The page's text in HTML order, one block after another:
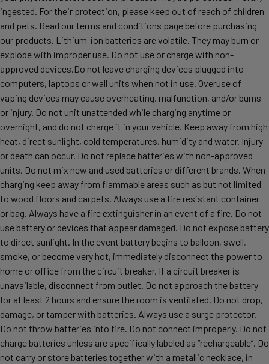
ingested. For their protection, please keep out of reach of children
and pets. Read our terms and conditions page before purchasing
our products. Lithium-ion batteries are volatile. They may burn or
explode with improper use. Do not use or charge with non-
approved devices.Do not leave charging devices plugged into
computers, laptops or wall units when not in use. Overuse of
vaping devices may cause overheating, malfunction, and/or burns
or injury. Do not unit unattended while charging anytime or
overnight, and do not charge it in your vehicle. Keep away from high
heat, direct sunlight, cold temperatures, humidity and water. Injury
or death can occur. Do not replace batteries with non-approved
units. Do not mix new and used batteries or different brands. When
charging keep away from flammable areas such as but not limited
to wood floors and carpets. Always use a fire resistant container
or bag. Always have a fire extinguisher in an event of a fire. Do not
use battery or devices that appear damaged. Do not expose battery
to direct sunlight. In the event battery begins to balloon, swell,
smoke, or become very hot, immediately disconnect the power to
home or office from the circuit breaker. If a circuit breaker is
unavailable, disconnect from outlet. Do not approach the battery
for at least 2 hours and ensure the room is ventilated. Do not drop,
damage, or tamper with batteries. Always use a surge protector.
Do not throw batteries into fire. Do not connect improperly. Do not
charge batteries unless are specifically labeled as “rechargeable”. Do
not carry or store batteries together with a metallic necklace, in